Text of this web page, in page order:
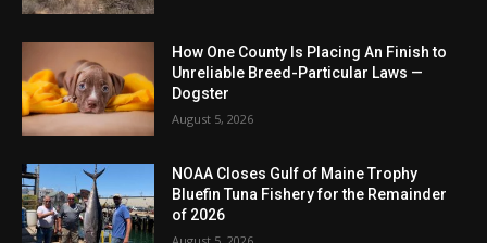
How One County Is Placing An Finish to
Unreliable Breed-Particular Laws —
Dogster
August 5, 2026
NOAA Closes Gulf of Maine Trophy
Bluefin Tuna Fishery for the Remainder
of 2026